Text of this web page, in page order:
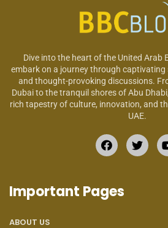
Dive into the heart of the United Arab
embark on a journey through
and thought-provoking discussions.
Dubai to the tranquil shores of Abu
rich tapestry of culture, innovation, and
UAE.
Important Pages
ABOUT US